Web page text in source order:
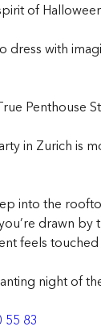
of
dress with
Penthouse
in Zurich is
into the
drawn
feels touched
night of
55 83